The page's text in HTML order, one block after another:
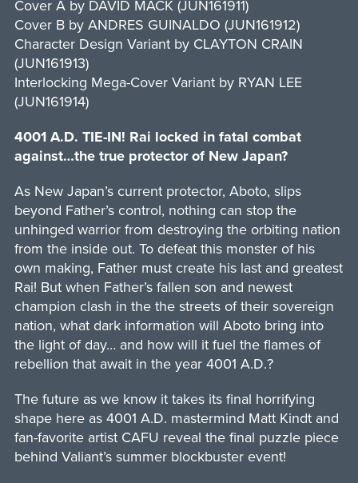
Cover A by DAVID MACK (JUN161911)
Cover B by ANDRES GUINALDO (JUN161912)
Character Design Variant by CLAYTON CRAIN
(JUN161913)
Interlocking Mega-Cover Variant by RYAN LEE
(JUN161914)
4001 A.D. TIE-IN! Rai locked in fatal combat
against…the true protector of New Japan?
As New Japan’s current protector, Aboto, slips
beyond Father’s control, nothing can stop the
unhinged warrior from destroying the orbiting nation
from the inside out. To defeat this monster of his
own making, Father must create his last and greatest
Rai! But when Father’s fallen son and newest
champion clash in the the streets of their sovereign
nation, what dark information will Aboto bring into
the light of day… and how will it fuel the flames of
rebellion that await in the year 4001 A.D.?
The future as we know it takes its final horrifying
shape here as 4001 A.D. mastermind Matt Kindt and
fan-favorite artist CAFU reveal the final puzzle piece
behind Valiant’s summer blockbuster event!